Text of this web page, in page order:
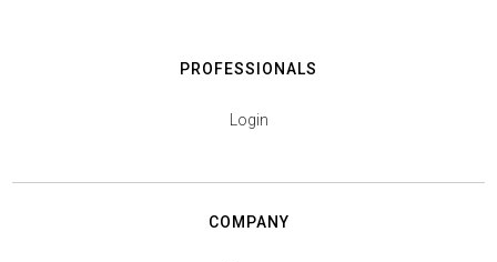
PROFESSIONALS
Login
COMPANY